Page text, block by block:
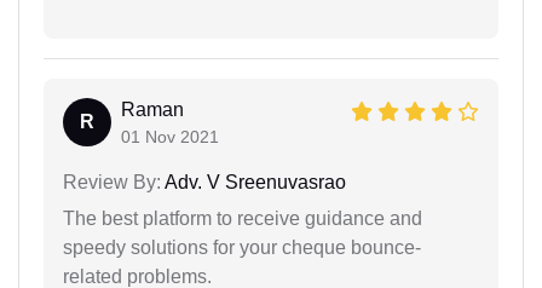
R
Raman
01 Nov 2021
Review By: Adv. V Sreenuvasrao
The best platform to receive guidance and
speedy solutions for your cheque bounce-
related problems.